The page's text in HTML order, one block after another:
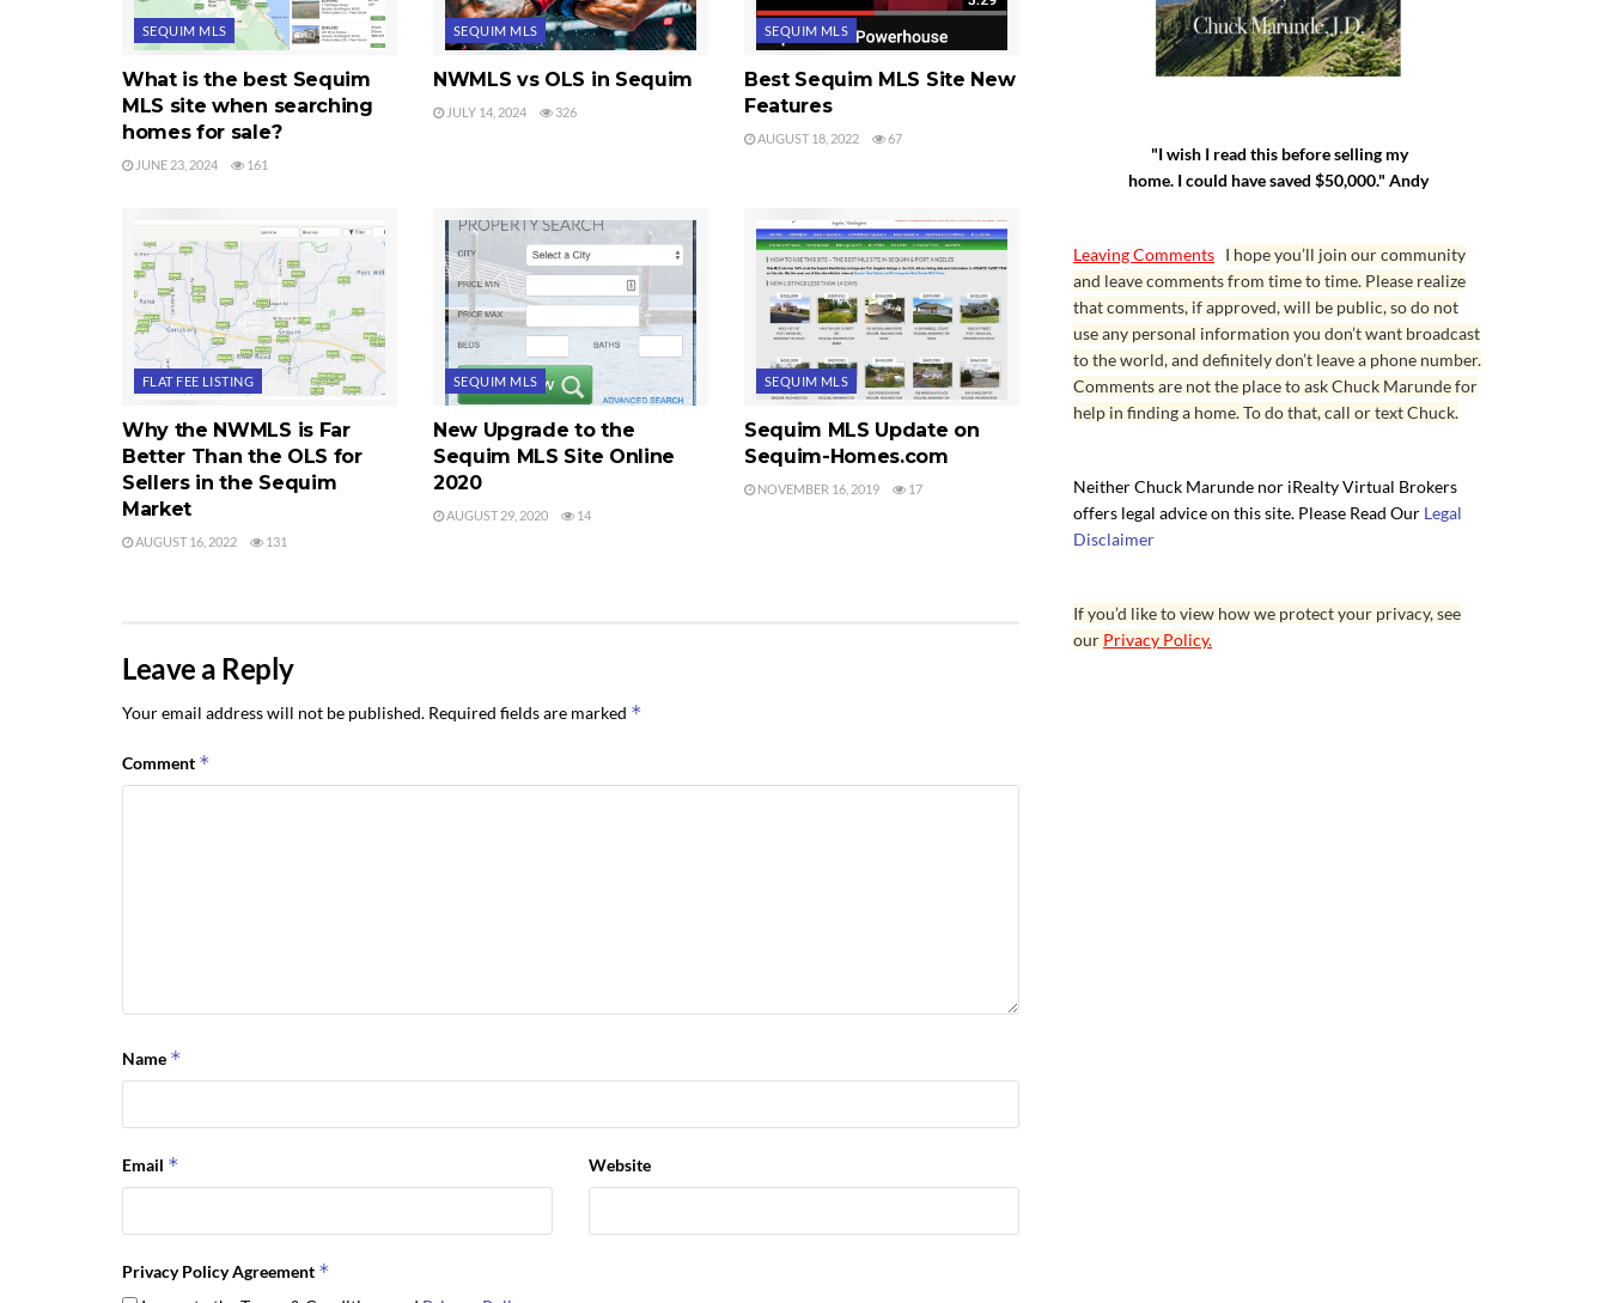
SEQUIM MLS
What is the best Sequim
MLS site when searching
homes for sale?
JUNE 23, 2024 161
SEQUIM MLS
NWMLS vs OLS in Sequim
JULY 14, 2024 326
SEQUIM MLS
Best Sequim MLS Site New
Features
AUGUST 18, 2022 67
FLAT FEE LISTING
Why the NWMLS is Far
Better Than the OLS for
Sellers in the Sequim
Market
AUGUST 16, 2022 131
SEQUIM MLS
New Upgrade to the
Sequim MLS Site Online
2020
AUGUST 29, 2020 14
SEQUIM MLS
Sequim MLS Update on
Sequim-Homes.com
NOVEMBER 16, 2019 17
Leave a Reply
Your email address will not be published. Required fields are marked *
Comment *
Name *
Email * Website
Privacy Policy Agreement *
"I wish I read this before selling my
home. I could have saved $50,000." Andy
Leaving Comments I hope you’ll join our community
and leave comments from time to time. Please realize
that comments, if approved, will be public, so do not
use any personal information you don’t want broadcast
to the world, and definitely don’t leave a phone number.
Comments are not the place to ask Chuck Marunde for
help in finding a home. To do that, call or text Chuck.
Neither Chuck Marunde nor iRealty Virtual Brokers
offers legal advice on this site. Please Read Our Legal
Disclaimer
If you’d like to view how we protect your privacy, see
our Privacy Policy.